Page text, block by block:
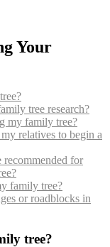
Your
tree research?
my family tree?
relatives to begin a
recommended for
family tree?
or roadblocks in
tree?